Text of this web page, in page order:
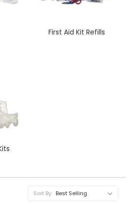
First Aid Kit Refills
Sort By: